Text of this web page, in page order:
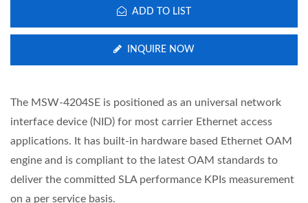
ADD TO LIST
INQUIRE NOW
The MSW-4204SE is positioned as an universal network
interface device (NID) for most carrier Ethernet access
applications. It has built-in hardware based Ethernet OAM
engine and is compliant to the latest OAM standards to
deliver the committed SLA performance KPIs measurement
on a per service basis.